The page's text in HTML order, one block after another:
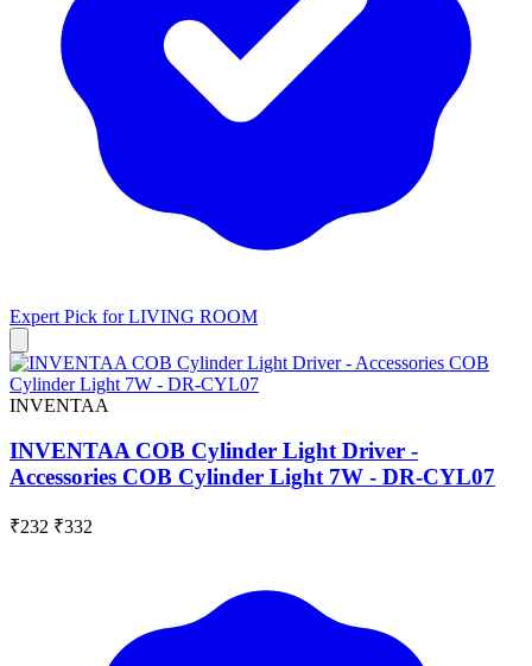
Expert Pick forLIVING ROOM
INVENTAA
INVENTAA COB Cylinder Light Driver -
Accessories COB Cylinder Light 7W - DR-CYL07
₹232 ₹332